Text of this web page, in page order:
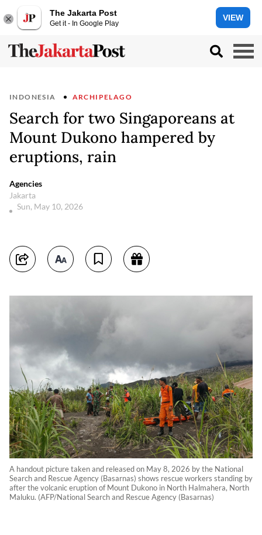
The Jakarta Post
Get it - In Google Play
VIEW
INDONESIA ARCHIPELAGO
Search for two Singaporeans at
Mount Dukono hampered by
eruptions, rain
Agencies
Jakarta
Sun, May 10, 2026
A handout picture taken and released on May 8, 2026 by the National
Search and Rescue Agency (Basarnas) shows rescue workers standing by
after the volcanic eruption of Mount Dukono in North Halmahera, North
Maluku. (AFP/National Search and Rescue Agency (Basarnas)